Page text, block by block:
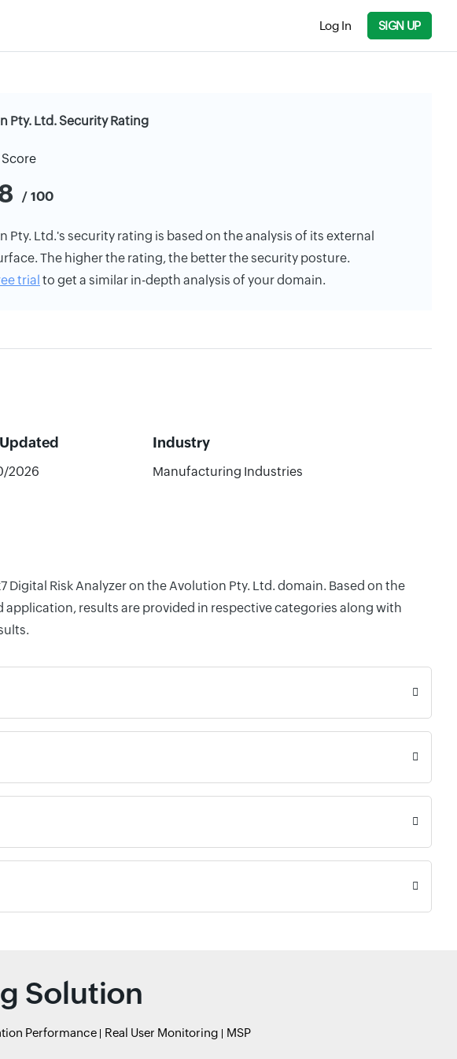
Log In SIGN UP
Pty. Ltd. Security Rating
/ 100
Pty. Ltd.'s security rating is based on the analysis of its external
The higher the rating, the better the security posture.
trial to get a similar in-depth analysis of your domain.
Industry
2026 Manufacturing Industries
Risk Analyzer on the Avolution Pty. Ltd. domain. Based on the
results are provided in respective categories along with
Solution
Performance Real User Monitoring MSP